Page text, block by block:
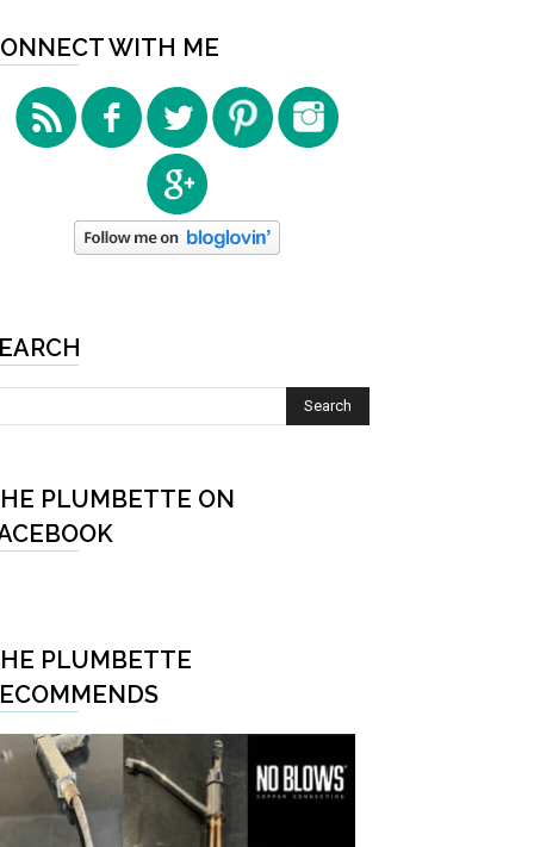
WITH ME
PLUMBETTE ON
PLUMBETTE